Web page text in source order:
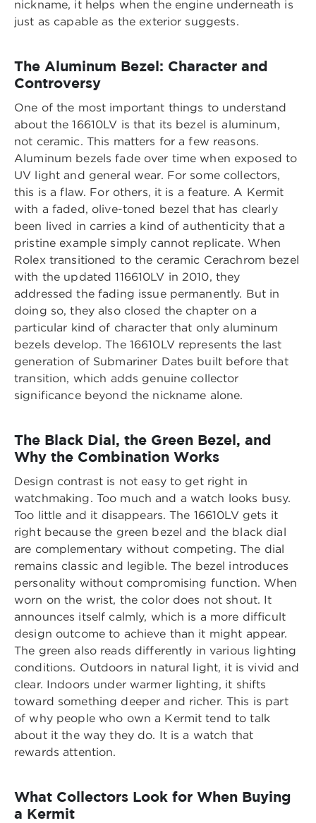
nickname, it helps when the engine underneath is
just as capable as the exterior suggests.
The Aluminum Bezel: Character and
Controversy
One of the most important things to understand
about the 16610LV is that its bezel is aluminum,
not ceramic. This matters for a few reasons.
Aluminum bezels fade over time when exposed to
UV light and general wear. For some collectors,
this is a flaw. For others, it is a feature. A Kermit
with a faded, olive-toned bezel that has clearly
been lived in carries a kind of authenticity that a
pristine example simply cannot replicate. When
Rolex transitioned to the ceramic Cerachrom bezel
with the updated 116610LV in 2010, they
addressed the fading issue permanently. But in
doing so, they also closed the chapter on a
particular kind of character that only aluminum
bezels develop. The 16610LV represents the last
generation of Submariner Dates built before that
transition, which adds genuine collector
significance beyond the nickname alone.
The Black Dial, the Green Bezel, and
Why the Combination Works
Design contrast is not easy to get right in
watchmaking. Too much and a watch looks busy.
Too little and it disappears. The 16610LV gets it
right because the green bezel and the black dial
are complementary without competing. The dial
remains classic and legible. The bezel introduces
personality without compromising function. When
worn on the wrist, the color does not shout. It
announces itself calmly, which is a more difficult
design outcome to achieve than it might appear.
The green also reads differently in various lighting
conditions. Outdoors in natural light, it is vivid and
clear. Indoors under warmer lighting, it shifts
toward something deeper and richer. This is part
of why people who own a Kermit tend to talk
about it the way they do. It is a watch that
rewards attention.
What Collectors Look for When Buying
a Kermit